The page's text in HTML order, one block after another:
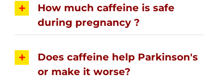
How much caffeine is safe
during pregnancy ?
Does caffeine help Parkinson's
or make it worse?